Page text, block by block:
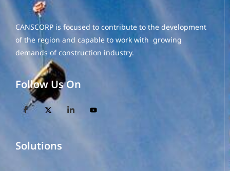
CANSCORP is focused to contribute to the development
of the region and capable to work with growing
demands of construction industry.
Follow Us On
Solutions